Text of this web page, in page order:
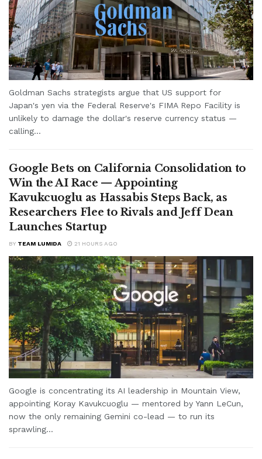
Goldman Sachs strategists argue that US support for
Japan's yen via the Federal Reserve's FIMA Repo Facility is
unlikely to damage the dollar's reserve currency status —
calling...
Google Bets on California Consolidation to
Win the AI Race — Appointing
Kavukcuoglu as Hassabis Steps Back, as
Researchers Flee to Rivals and Jeff Dean
Launches Startup
BY TEAM LUMIDA 21 HOURS AGO
Google is concentrating its AI leadership in Mountain View,
appointing Koray Kavukcuoglu — mentored by Yann LeCun,
now the only remaining Gemini co-lead — to run its
sprawling...